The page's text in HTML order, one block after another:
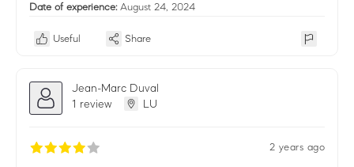
Date of experience: August 24, 2024
Useful Share
Jean-Marc Duval
1 review
LU
2 years ago